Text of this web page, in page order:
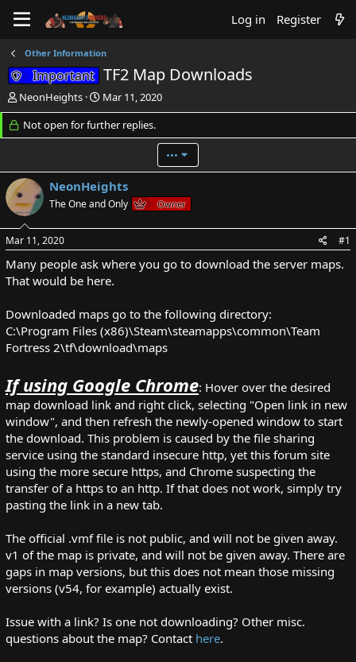
Log in Register
Other Information
Important TF2 Map Downloads
T
h
r
e
s
t
a
r
t
e
r
NeonHeights
S
t
a
r
a
t
e
Mar 11, 2020
Not open for further replies.
•••
NeonHeights
The One and Only Owner
Mar 11, 2020 #1
Many people ask where you go to download the server maps.
That would be here.
Downloaded maps go to the following directory:
C:\Program Files (x86)\Steam\steamapps\common\Team
Fortress 2\tf\download\maps
If using Google Chrome: Hover over the desired
map download link and right click, selecting "Open link in new
window", and then refresh the newly-opened window to start
the download. This problem is caused by the file sharing
service using the standard insecure http, yet this forum site
using the more secure https, and Chrome suspecting the
transfer of a https to an http. If that does not work, simply try
pasting the link in a new tab.
The official .vmf file is not public, and will not be given away.
v1 of the map is private, and will not be given away. There are
gaps in map versions, but this does not mean those missing
versions (v54, for example) actually exist.
Issue with a link? Is one not downloading? Other misc.
questions about the map? Contact here.